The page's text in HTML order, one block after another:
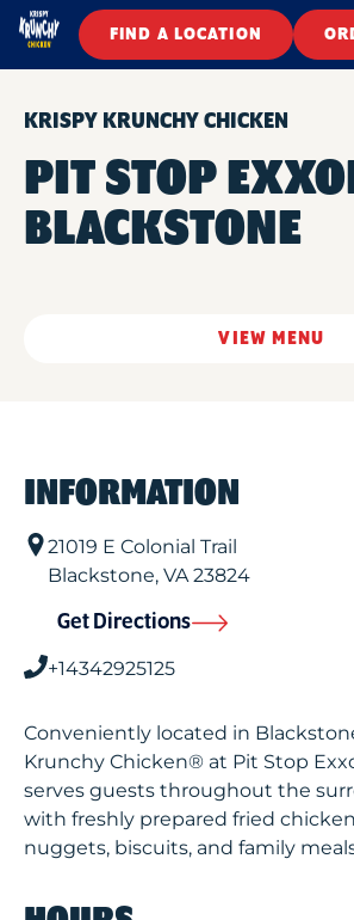
FIND A LOCATION
KRISPY KRUNCHY CHICKEN
PIT STOP
BLACKSTONE
VIEW MENU
INFORMATION
21019 E Colonial Trail
Blackstone, VA23824
Get Directions
+14342925125
Conveniently located in
Krunchy Chicken® at Pit Stop
serves guests throughout the
with freshly prepared fried
nuggets, biscuits, and family